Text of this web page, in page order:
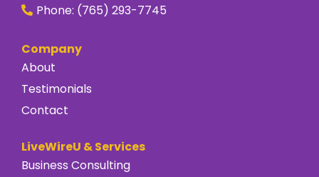
Phone: (765) 293-7745
Company
About
Testimonials
Contact
LiveWireU & Services
Business Consulting